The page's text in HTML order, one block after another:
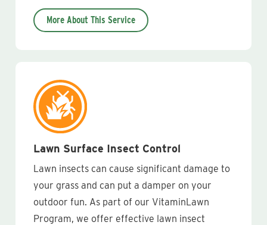
More About This Service
Lawn Surface Insect Control
Lawn insects can cause significant damage to
your grass and can put a damper on your
outdoor fun. As part of our VitaminLawn
Program, we offer effective lawn insect